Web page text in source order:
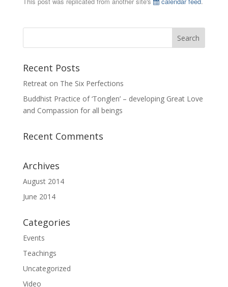
Recent Posts
Retreat on The Six Perfections
Buddhist Practice of ‘Tonglen’ – developing Great Love
and Compassion for all beings
Recent Comments
Archives
August 2014
June 2014
Categories
Events
Teachings
Uncategorized
Video